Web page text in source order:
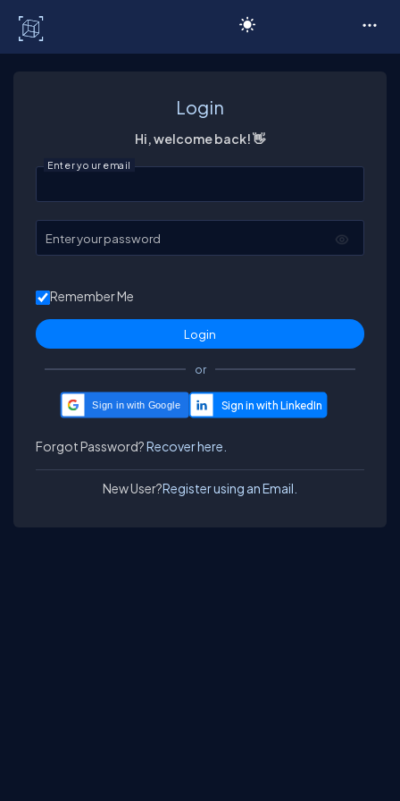
Login
Hi, welcome back! 👋
Enter your email
Enter your password
Remember Me
or
Sign in with Google
Forgot Password?Recover here.
New User?Register using an Email.